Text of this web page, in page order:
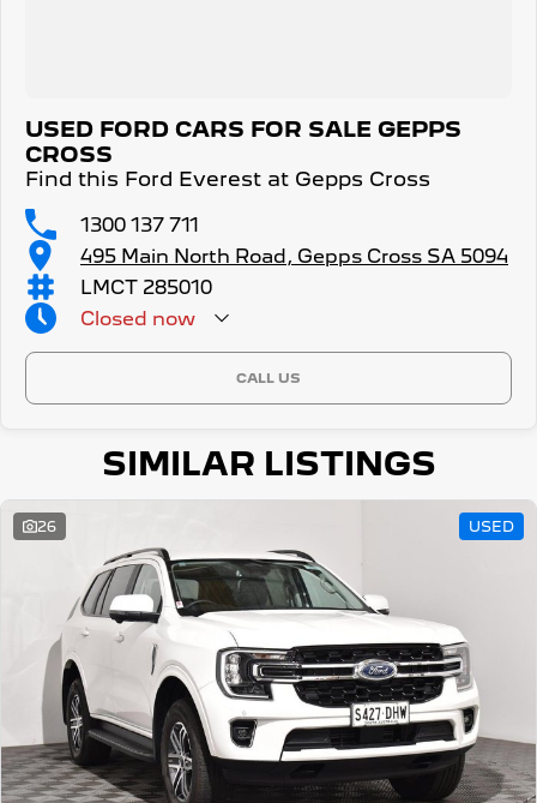
USED FORD CARS FOR SALE GEPPS
CROSS
Find this Ford Everest at Gepps Cross
1300 137 711
495 Main North Road, Gepps Cross SA 5094
LMCT 285010
Closed now
CALL US
SIMILAR LISTINGS
26 USED